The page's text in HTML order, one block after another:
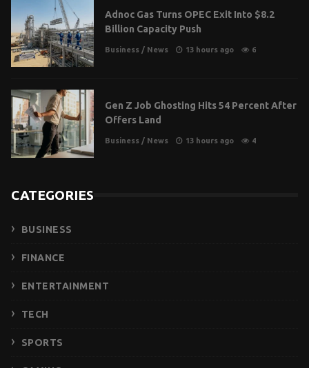
Adnoc Gas Turns OPEC Exit Into $8.2
Billion Capacity Push
Business / News 13 hours ago 6
Gen Z Job Ghosting Hits 54 Percent After
Offers Land
Business / News 13 hours ago 4
CATEGORIES
BUSINESS
FINANCE
ENTERTAINMENT
TECH
SPORTS